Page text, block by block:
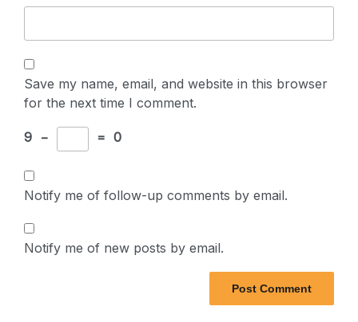
Save my name, email, and website in this browser
for the next time I comment.
9 − = 0
Notify me of follow-up comments by email.
Notify me of new posts by email.